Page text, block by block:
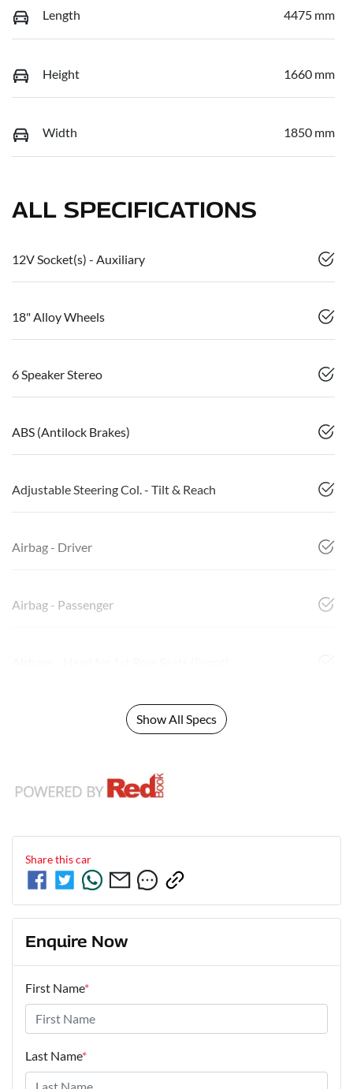
Length 4475 mm
Height 1660 mm
Width 1850 mm
ALL SPECIFICATIONS
12V Socket(s) - Auxiliary
18" Alloy Wheels
6 Speaker Stereo
ABS (Antilock Brakes)
Adjustable Steering Col. - Tilt & Reach
Airbag - Driver
Airbag - Passenger
Show All Specs
Share thiscar
Enquire Now
First Name*
Last Name*